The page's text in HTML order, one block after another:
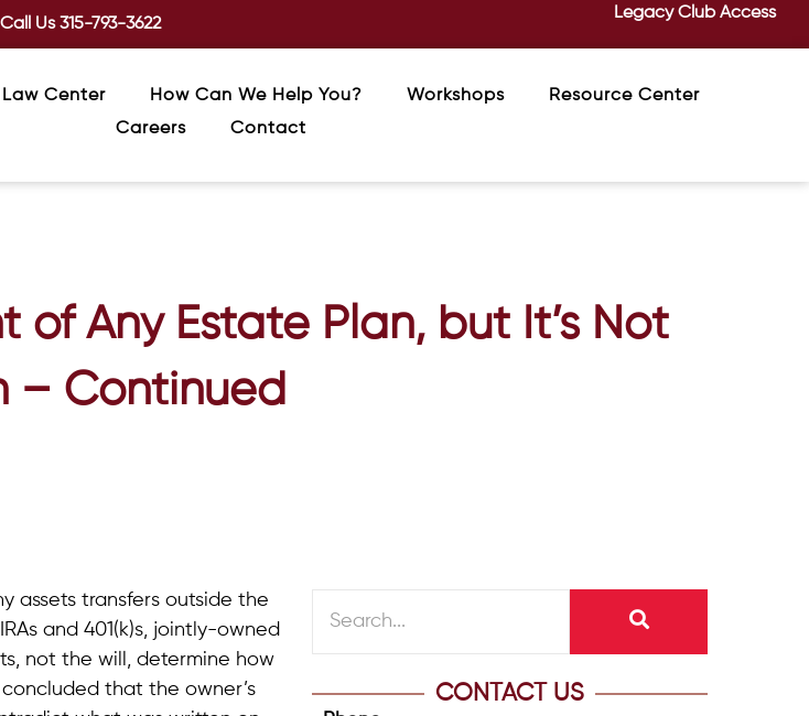
Call Us315-793-3622
Legacy Club Access
Center How Can We Help You? Workshops
Resource Center
Careers
Contact
of Any Estate Plan, but It’s Not
– Continued
assets transfers outside the
and 401(k)s, jointly-owned
not the will, determine how
that the owner’s
CONTACT US